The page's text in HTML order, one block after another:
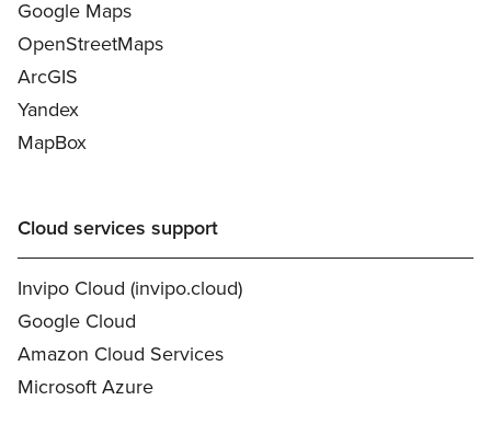
Google Maps
OpenStreetMaps
ArcGIS
Yandex
MapBox
Cloud services support
Invipo Cloud (invipo.cloud)
Google Cloud
Amazon Cloud Services
Microsoft Azure